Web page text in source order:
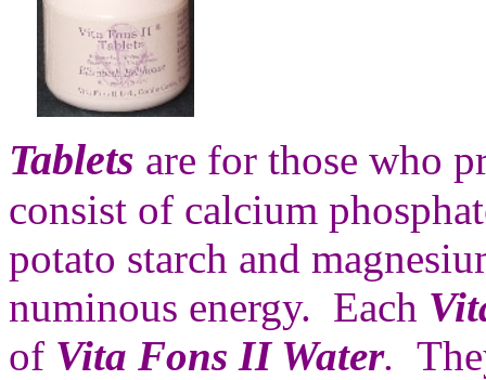
Tablets are for those who
consist of calcium
potato starch and
numinous energy. Each
of Vita Fons II Water.